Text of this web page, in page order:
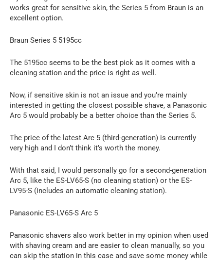
works great for sensitive skin, the Series 5 from Braun is an
excellent option.
Braun Series 5 5195cc
The 5195cc seems to be the best pick as it comes with a
cleaning station and the price is right as well.
Now, if sensitive skin is not an issue and you’re mainly
interested in getting the closest possible shave, a Panasonic
Arc 5 would probably be a better choice than the Series 5.
The price of the latest Arc 5 (third-generation) is currently
very high and I don’t think it’s worth the money.
With that said, I would personally go for a second-generation
Arc 5, like the ES-LV65-S (no cleaning station) or the ES-
LV95-S (includes an automatic cleaning station).
Panasonic ES-LV65-S Arc 5
Panasonic shavers also work better in my opinion when used
with shaving cream and are easier to clean manually, so you
can skip the station in this case and save some money while